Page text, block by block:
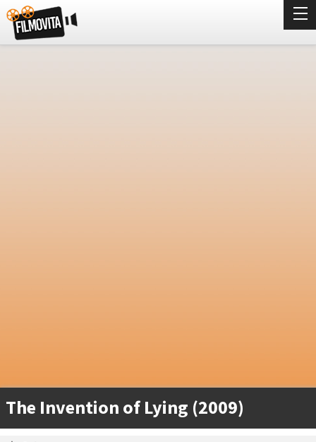
The Invention of Lying (2009)